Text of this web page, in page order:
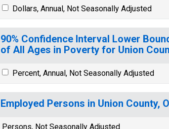
Dollars, Annual, Not Seasonally Adjusted
90% Confidence Interval Lower
of All Ages in Poverty for Union
Percent, Annual, Not Seasonally Adjusted
Employed Persons in Union County,
Persons, Not Seasonally Adjusted